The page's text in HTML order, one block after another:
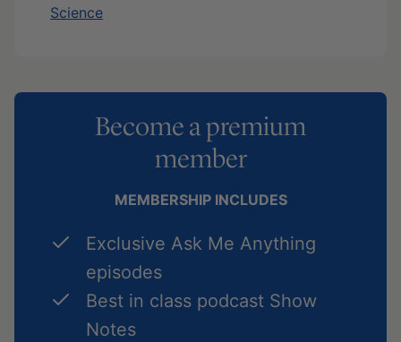
Science
Become a premium
member
MEMBERSHIP INCLUDES
Exclusive Ask Me Anything
episodes
Best in class podcast Show
Notes